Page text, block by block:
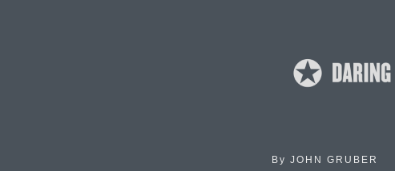
By JOHN GRUBER